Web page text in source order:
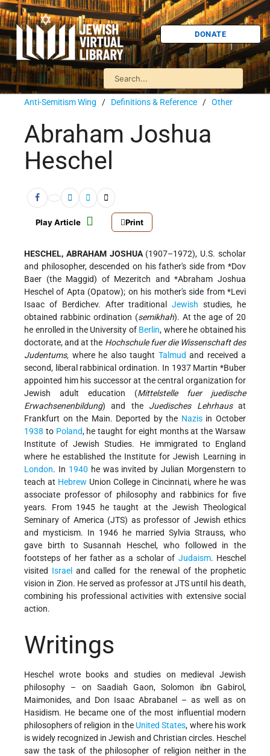
DONATE
Anti-Semitism Wing / Definitions & Reference / Other
Abraham Joshua
Heschel
Play Article Print
HESCHEL, ABRAHAM JOSHUA(1907–1972), U.S. scholar
and philosopher, descended on his father's side from *Dov
Baer (the Maggid) of Mezeritch and*Abraham Joshua
Heschel of Apta (Opatow); on his mother's side from*Levi
Isaac of Berdichev. After traditionalJewish studies, he
obtained rabbinic ordination (semikhah). At the age of 20
he enrolled in the University of Berlin, where he obtained his
doctorate, and at the Hochschule fuer die Wissenschaft des
Judentums, where he also taught Talmud and received a
second, liberal rabbinical ordination. In 1937 Martin *Buber
appointed him his successorat the central organization for
Jewish adult education (Mittelstelle fuer juedische
Erwachsenenbildung) and the Juedisches Lehrhausat
Frankfurt on the Main. Deported by the Nazisin October
1938 to Poland, he taught for eight months at the Warsaw
Institute of Jewish Studies. He immigrated to England
where he established the Institute for Jewish Learning in
London. In 1940 he was invited by Julian Morgenstern to
teach at Hebrew Union College in Cincinnati, where he was
associate professor of philosophy and rabbinics for five
years. From 1945 he taught at the Jewish Theological
Seminary of America (JTS) as professor of Jewish ethics
and mysticism. In 1946 he married Sylvia Strauss, who
gave birth to Susannah Heschel, who followed in the
footsteps of her father as a scholar of Judaism. Heschel
visited Israel and called for the renewal of the prophetic
vision in Zion. He served as professor at JTS until his death,
combining his professional activities with extensive social
action.
Writings
Heschel wrote books and studies on medieval Jewish
philosophy – on Saadiah Gaon, Solomon ibn Gabirol,
Maimonides, and Don Isaac Abrabanel – as well as on
Hasidism. He became one of the most influential modern
philosophers of religion in the United States, where his work
is widely recognized in Jewish and Christian circles. Heschel
saw the task of the philosopher of religion neither in the